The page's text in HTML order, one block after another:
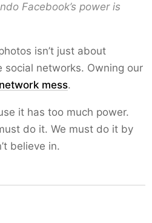
Facebook’s power is
isn’t just about
networks. Owning our
mess.
it has too much power.
do it. We must do it by
believe in.